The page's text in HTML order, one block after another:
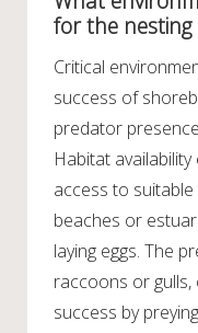
for the nesting
Critical
success of
predator
Habitat
access to
beaches or
laying eggs. The
raccoons or gulls,
success by